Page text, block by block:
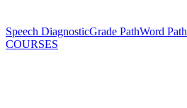
Speech DiagnosticGrade PathWord Path
COURSES